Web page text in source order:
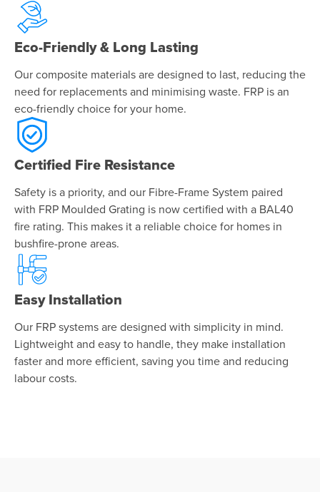
Eco-Friendly & Long Lasting
Our composite materials are designed to last, reducing the
need for replacements and minimising waste. FRP is an
eco-friendly choice for your home.
Certified Fire Resistance
Safety is a priority, and our Fibre-Frame System paired
with FRP Moulded Grating is now certified with a BAL40
fire rating. This makes it a reliable choice for homes in
bushfire-prone areas.
Easy Installation
Our FRP systems are designed with simplicity in mind.
Lightweight and easy to handle, they make installation
faster and more efficient, saving you time and reducing
labour costs.